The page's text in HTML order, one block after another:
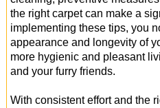
the right carpet can make a
implementing these tips, you
appearance and longevity of
more hygienic and pleasant
and your furry friends.
With consistent effort and the